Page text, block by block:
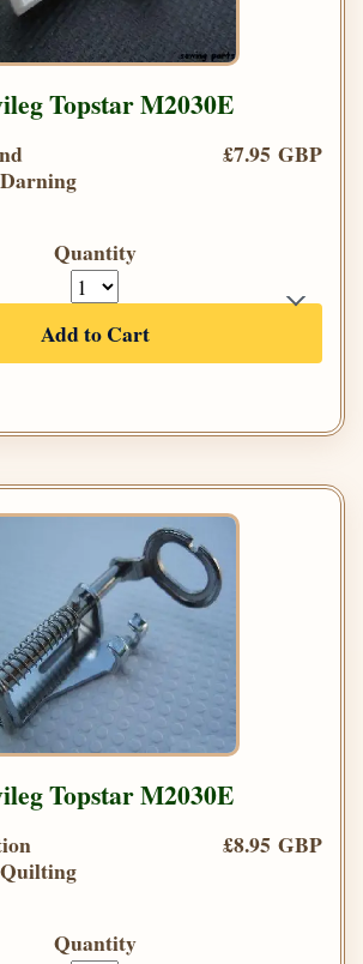
Topstar M2030E
£7.95 GBP
Quantity
Add to Cart
Topstar M2030E
£8.95 GBP
Quantity